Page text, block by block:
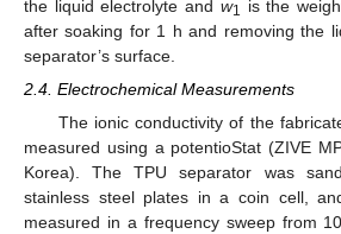
the liquid electrolyte and w1 is the
after soaking for 1 h and removing the
separator’s surface.
2.4. Electrochemical Measurements
The ionic conductivity of the
measured using a potentioStat (ZIVE
Korea). The TPU separator was
stainless steel plates in a coin cell,
measured in a frequency sweep from